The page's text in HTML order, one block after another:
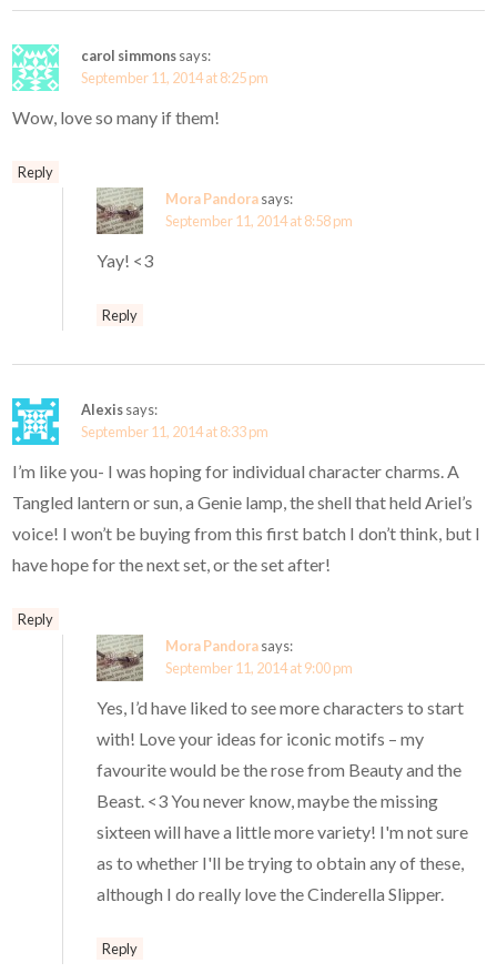
carol simmonssays:
September 11, 2014 at 8:25 pm
Wow, love so many if them!
Reply
Mora Pandorasays:
September 11, 2014 at 8:58 pm
Yay! <3
Reply
Alexissays:
September 11, 2014 at 8:33 pm
I’m like you- I was hoping for individual character charms. A
Tangled lantern or sun, a Genie lamp, the shell that held Ariel’s
voice! I won’t be buying from this first batch I don’t think, but I
have hope for the next set, or the set after!
Reply
Mora Pandorasays:
September 11, 2014 at 9:00 pm
Yes, I’d have liked to see more characters to start
with! Love your ideas for iconic motifs – my
favourite would be the rose from Beauty and the
Beast. <3 You never know, maybe the missing
sixteen will have a little more variety! I'm not sure
as to whether I'll be trying to obtain any of these,
although I do really love the Cinderella Slipper.
Reply